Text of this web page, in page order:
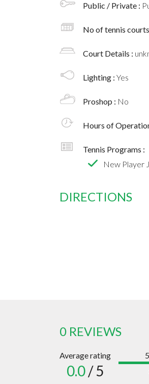
Public / Private :
No of tennis courts
Court Details :
Lighting : Yes
Proshop : No
Hours of
Tennis Programs :
New Player
DIRECTIONS
0 REVIEWS
Average rating
0.0/ 5